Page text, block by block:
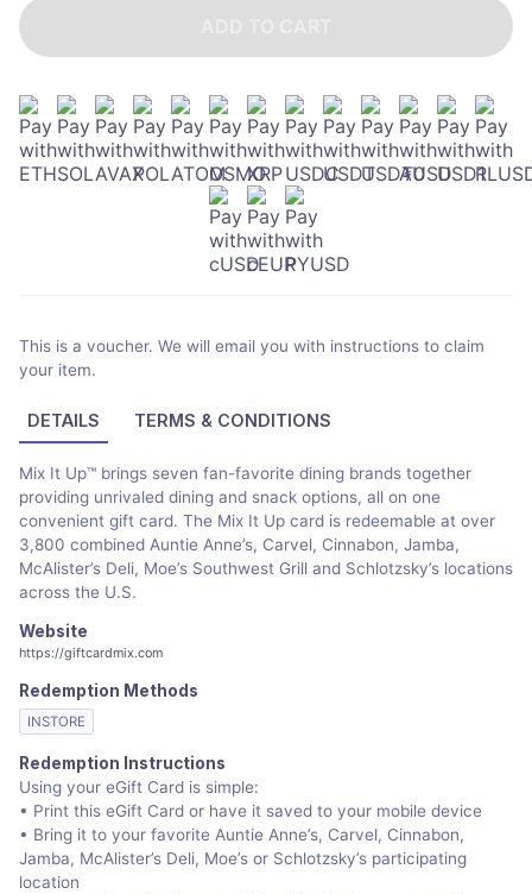
This is a voucher. We will email you with instructions to claim
your item.
DETAILS TERMS & CONDITIONS
Mix It Up™ brings seven fan-favorite dining brands together
providing unrivaled dining and snack options, all on one
convenient gift card. The Mix It Up card is redeemable at over
3,800 combined Auntie Anne’s, Carvel, Cinnabon, Jamba,
McAlister’s Deli, Moe’s Southwest Grill and Schlotzsky’s locations
across the U.S.
Website
https://giftcardmix.com
Redemption Methods
INSTORE
Redemption Instructions
Using your eGift Card is simple:
• Print this eGift Card or have it saved to your mobile device
• Bring it to your favorite Auntie Anne’s, Carvel, Cinnabon,
Jamba, McAlister’s Deli, Moe’s or Schlotzsky’s participating
location